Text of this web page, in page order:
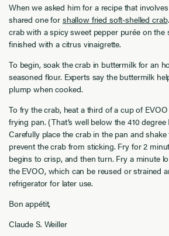
When we asked him for a recipe that
shared one for shallow fried soft-shelled crab
crab with a spicy sweet pepper purée on the
finished with a citrus vinaigrette.
To begin, soak the crab in buttermilk for an
seasoned flour. Experts say the buttermilk
plump when cooked.
To fry the crab, heat a third of a cup of
frying pan. (That’s well below the 410
Carefully place the crab in the pan and
prevent the crab from sticking. Fry for 2
begins to crisp, and then turn. Fry a minute
the EVOO, which can be reused or strained
refrigerator for later use.
Bon appétit,
Claude S. Weiller